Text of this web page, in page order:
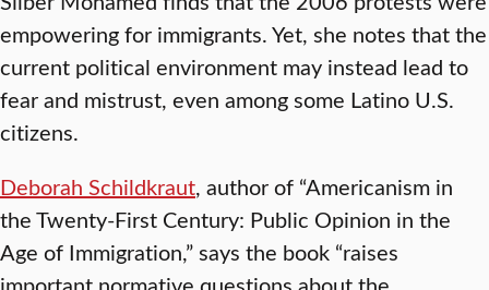
empowering for immigrants. Yet, she notes that the
current political environment may instead lead to
fear and mistrust, even among some Latino U.S.
citizens.
Deborah Schildkraut, author of “Americanism in
the Twenty-First Century: Public Opinion in the
Age of Immigration,” says the book “raises
important normative questions about the